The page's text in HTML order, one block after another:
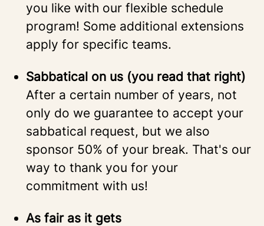
you like with our flexible schedule
program! Some additional extensions
apply for specific teams.
Sabbatical on us (you read that right)
After a certain number of years, not
only do we guarantee to accept your
sabbatical request, but we also
sponsor 50% of your break. That's our
way to thank you for your
commitment with us!
As fair as it gets